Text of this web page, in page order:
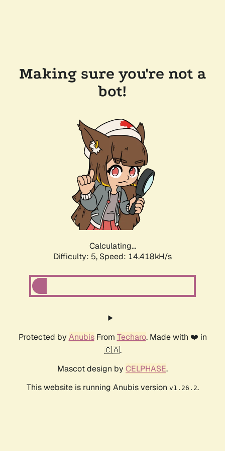
Making sure you're not a
bot!
Calculating...
Difficulty: 5, Speed: 16.635kH/s
Protected by AnubisFrom Techaro. Made with ❤️ in
🇨🇦.
Mascot design by CELPHASE.
This website is running Anubis version v1.26.2.